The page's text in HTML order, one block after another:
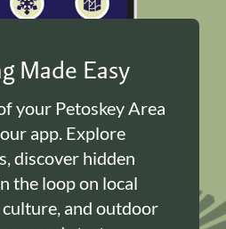
Made Easy
your Petoskey Area
app. Explore
discover hidden
the loop on local
and outdoor